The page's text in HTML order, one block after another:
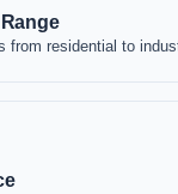
from residential to